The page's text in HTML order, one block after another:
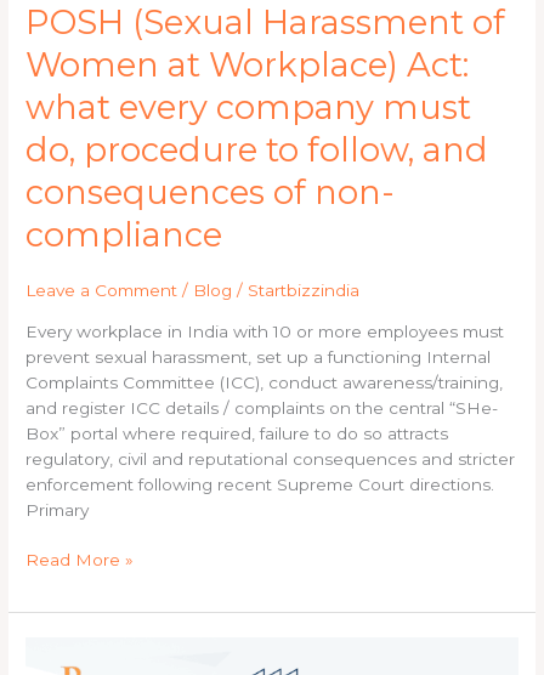
POSH (Sexual Harassment of
Women at Workplace) Act:
what every company must
do, procedure to follow, and
consequences of non-
compliance
Leave a Comment / Blog / Startbizzindia
Every workplace in India with 10 or more employees must
prevent sexual harassment, set up a functioning Internal
Complaints Committee (ICC), conduct awareness/training,
and register ICC details / complaints on the central “SHe-
Box” portal where required, failure to do so attracts
regulatory, civil and reputational consequences and stricter
enforcement following recent Supreme Court directions.
Primary
POSH
(Sexual
Harassment
Women
at
Workplace)
Act:
every
must
procedure
to
follow,
and
consequences
of
non-
compliance
Read More »